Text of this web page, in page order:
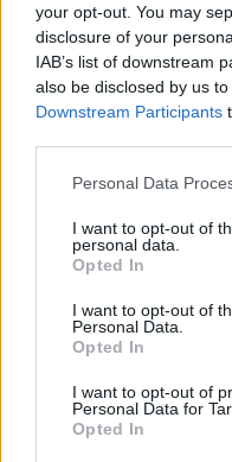
your opt-out. You may
disclosure of your
IAB’s list of downstream
also be disclosed by us
Downstream Participants
Please note that this
not limited to your visit or
grant or deny consent to
use your data for below
consent section.
Personal Data
I want to opt-out of
personal data.
Opted In
I want to opt-out of
Personal Data.
Opted In
I want to opt-out of
Personal Data for
Opted In
Μιχαήλ
Ο Alpha ανακοίνωσε
αναλαμβάνει τη
διευθύντρια είναι
τα τελευταία 11 χρόνια»
01.10.2018, 15:06